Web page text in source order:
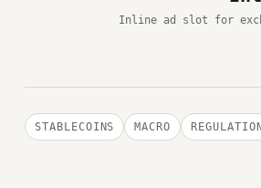
Inline ad slot for
STABLECOINS MACRO REGULATION